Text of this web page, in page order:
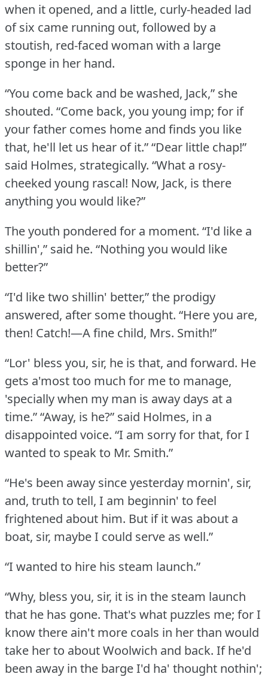
when it opened, and a little, curly-headed lad
of six came running out, followed by a
stoutish, red-faced woman with a large
sponge in her hand.
“You come back and be washed, Jack,” she
shouted. “Come back, you young imp; for if
your father comes home and finds you like
that, he'll let us hear of it.”“Dear little chap!”
said Holmes, strategically. “What a rosy-
cheeked young rascal! Now, Jack, is there
anything you would like?”
The youth pondered for a moment. “I'd like a
shillin',” said he. “Nothing you would like
better?”
“I'd like two shillin' better,” the prodigy
answered, after some thought. “Here you are,
then! Catch!—A fine child, Mrs. Smith!”
“Lor' bless you, sir, he is that, and forward. He
gets a'most too much for me to manage,
'specially when my man is away days at a
time.”“Away, is he?” said Holmes, in a
disappointed voice. “I am sorry for that, for I
wanted to speak to Mr. Smith.”
“He's been away since yesterday mornin', sir,
and, truth to tell, I am beginnin' to feel
frightened about him. But if it was about a
boat, sir, maybe I could serve as well.”
“I wanted to hire his steam launch.”
“Why, bless you, sir, it is in the steam launch
that he has gone. That's what puzzles me; for I
know there ain't more coals in her than would
take her to about Woolwich and back. If he'd
been away in the barge I'd ha' thought nothin';